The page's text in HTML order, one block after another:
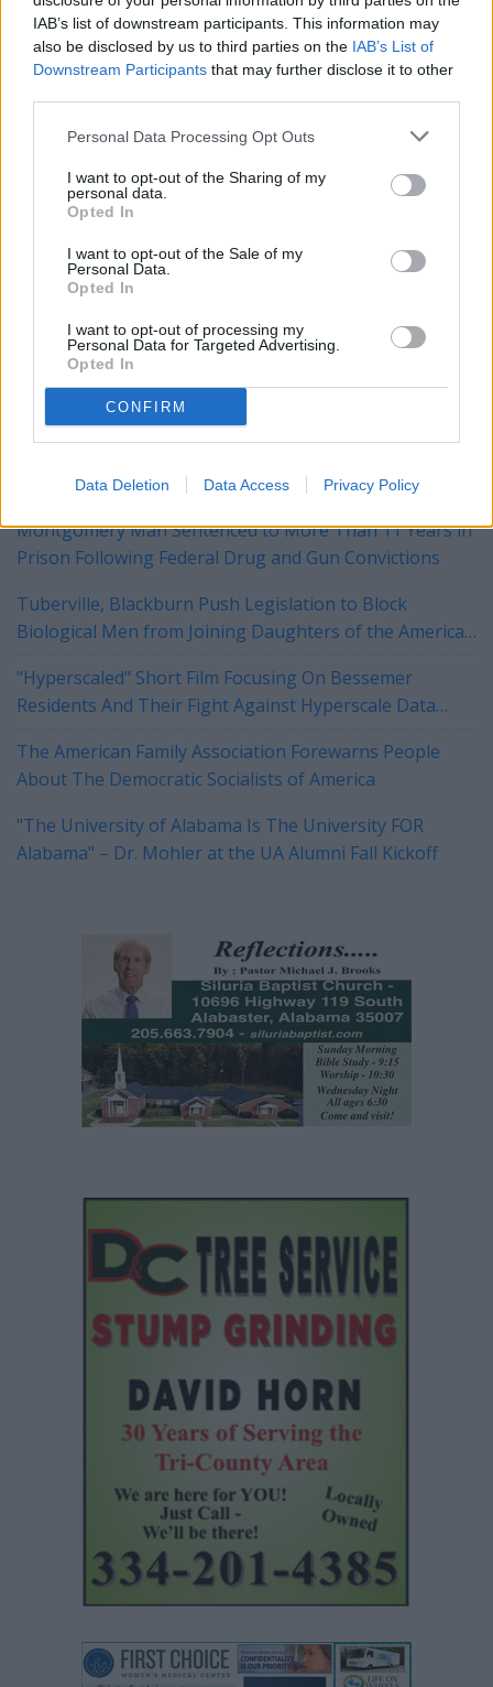
IAB’s list of downstream participants. This information may
also be disclosed by us to third parties on the IAB’s List of
Downstream Participants that may further disclose it to other
Personal Data Processing Opt Outs
I want to opt-out of the Sharing of my
personal data.
Opted In
I want to opt-out of the Sale of my
Personal Data.
Opted In
I want to opt-out of processing my
Personal Data for Targeted Advertising.
Opted In
CONFIRM
Data Deletion Data Access Privacy Policy
misinformation regarding Kennedy's stance on vaccines. He
clarified that the Department of Health and Human Services
was not banning vaccines, but rather undertaking a critical
examination of the long-term effects of various substances
introduced into the human body.
"There's a lot of misinformation being spread by Democrats
about RFK's position on vaccines. I've never seen anything
like it. The Department of Health and Human Services is not,
and I repeat, not banning vaccines. RFK is simply directing
the Department to look into some of the potential long-
term effects of anything that we are putting into our bodies.
As far as I'm concerned, that's a great thing. It's long
overdue."
YOU MIGHT BE INTERESTED IN:
Montgomery Man Sentenced to More Than 11 Years in
Prison Following Federal Drug and Gun Convictions
Tuberville, Blackburn Push Legislation to Block
Biological Men from Joining Daughters of the American
"Hyperscaled" Short Film Focusing On Bessemer
Residents And Their Fight Against Hyperscale Data
The American Family Association Forewarns People
About The Democratic Socialists of America
"The University of Alabama Is The University FOR
Alabama" – Dr. Mohler at the UA Alumni Fall Kickoff